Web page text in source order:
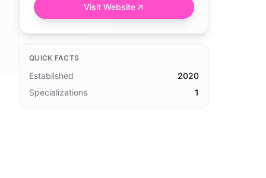
Visit Website
QUICK FACTS
Established
2020
Specializations
1